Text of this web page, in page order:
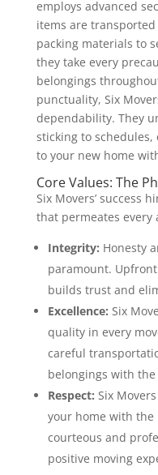
employs advanced
items are
packing materials to
they take every
belongings
punctuality, Six
dependability. They
sticking to
to your new home
Core Values: The
Six Movers’ success
that permeates every
Integrity: Honesty
paramount.
builds trust and
Excellence: Six
quality in every
careful
belongings with
Respect: Six
your home with
courteous and
positive moving